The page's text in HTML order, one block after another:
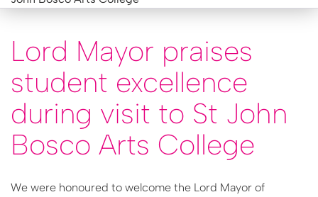
Lord Mayor praises
student excellence
during visit to St John
Bosco Arts College
We were honoured to welcome the Lord Mayor of